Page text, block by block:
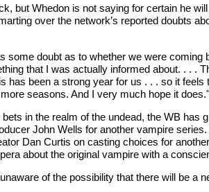
but Whedon is not saying for certain he
over the network’s reported doubts
some doubt as to whether we were coming
that I was actually informed about. . . .
has been a strong year for us . . . so it
seasons. And I very much hope it does."
in the realm of the undead, the WB has
John Wells for another vampire
Dan Curtis on casting choices for
about the original vampire with a
of the possibility that there will be a